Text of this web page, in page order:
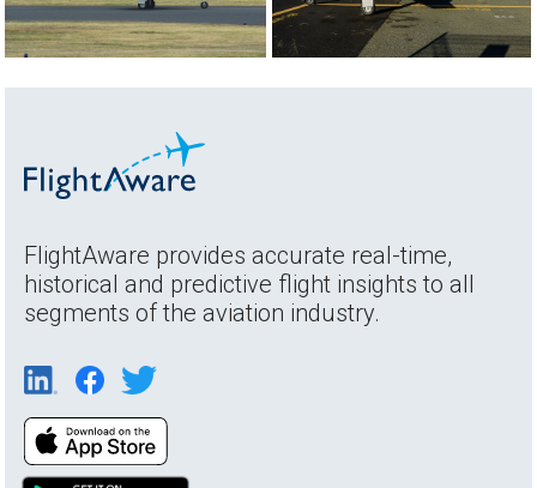
FlightAware provides accurate real-time,
historical and predictive flight insights to all
segments of the aviation industry.